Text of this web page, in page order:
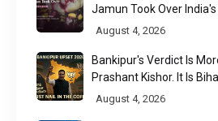
Jamun Took Over
August 4, 2026
Bankipur's Verdict Is
Prashant Kishor. It Is
Call
August 4, 2026